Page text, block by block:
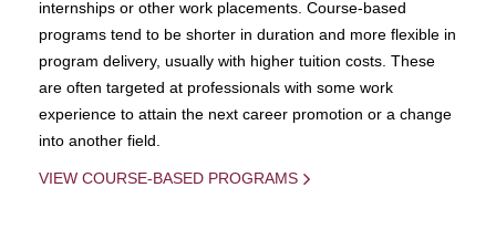
internships or other work placements. Course-based
programs tend to be shorter in duration and more flexible in
program delivery, usually with higher tuition costs. These
are often targeted at professionals with some work
experience to attain the next career promotion or a change
into another field.
VIEW COURSE-BASED PROGRAMS